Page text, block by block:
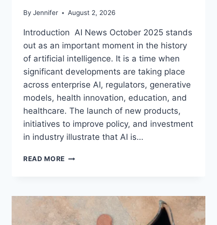
By Jennifer August 2, 2026
Introduction AI News October 2025 stands
out as an important moment in the history
of artificial intelligence. It is a time when
significant developments are taking place
across enterprise AI, regulators, generative
models, health innovation, education, and
healthcare. The launch of new products,
initiatives to improve policy, and investment
in industry illustrate that AI is…
READ MORE AI
LATEST
AI
UPDATES,